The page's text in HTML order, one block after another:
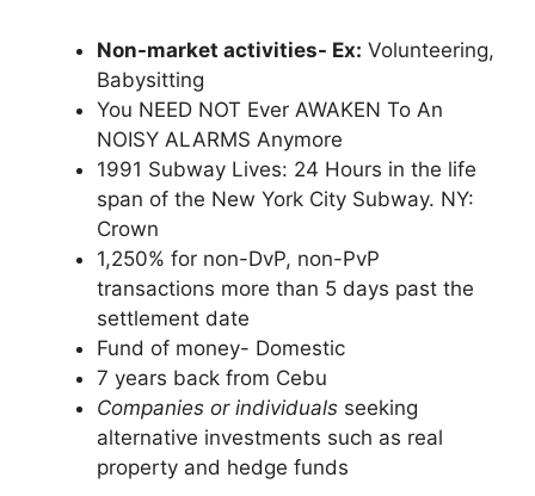
Non-market activities- Ex: Volunteering,
Babysitting
You NEED NOT Ever AWAKEN To An
NOISY ALARMS Anymore
1991 Subway Lives: 24 Hours in the life
span of the New York City Subway. NY:
Crown
1,250% for non-DvP, non-PvP
transactions more than 5 days past the
settlement date
Fund of money- Domestic
7 years back from Cebu
Companies or individuals seeking
alternative investments such as real
property and hedge funds